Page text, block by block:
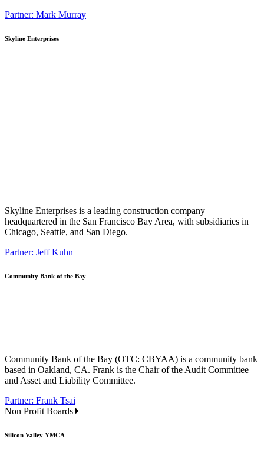
Partner: Mark Murray
Skyline Enterprises
Skyline Enterprises is a leading construction company
headquartered in the San Francisco Bay Area, with subsidiaries in
Chicago, Seattle, and San Diego.
Partner: Jeff Kuhn
Community Bank of the Bay
Community Bank of the Bay (OTC: CBYAA) is a community bank
based in Oakland, CA. Frank is the Chair of the Audit Committee
and Asset and Liability Committee.
Partner: Frank Tsai
Non Profit Boards
Silicon Valley YMCA